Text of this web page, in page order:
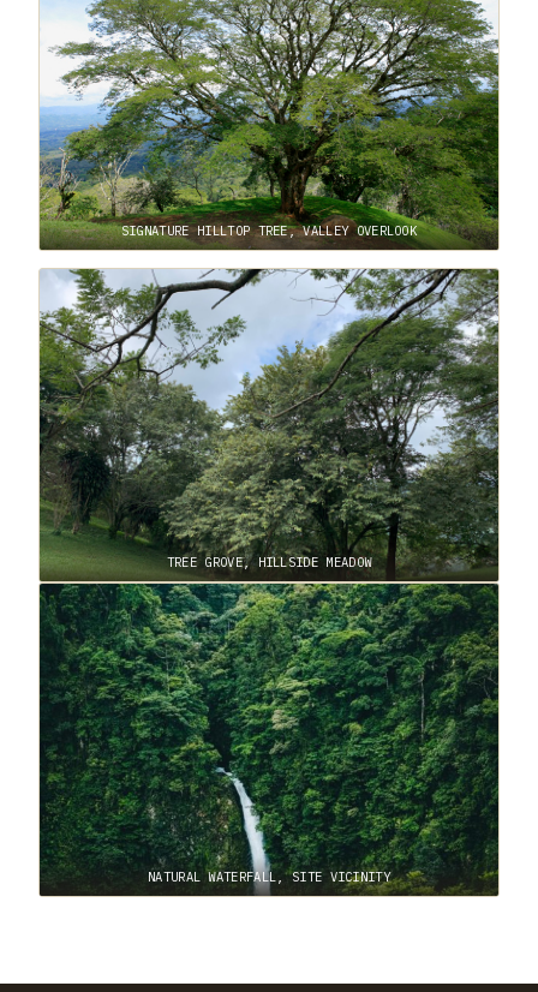
SIGNATURE HILLTOP TREE, VALLEY OVERLOOK
TREE GROVE, HILLSIDE MEADOW
NATURAL WATERFALL, SITE VICINITY